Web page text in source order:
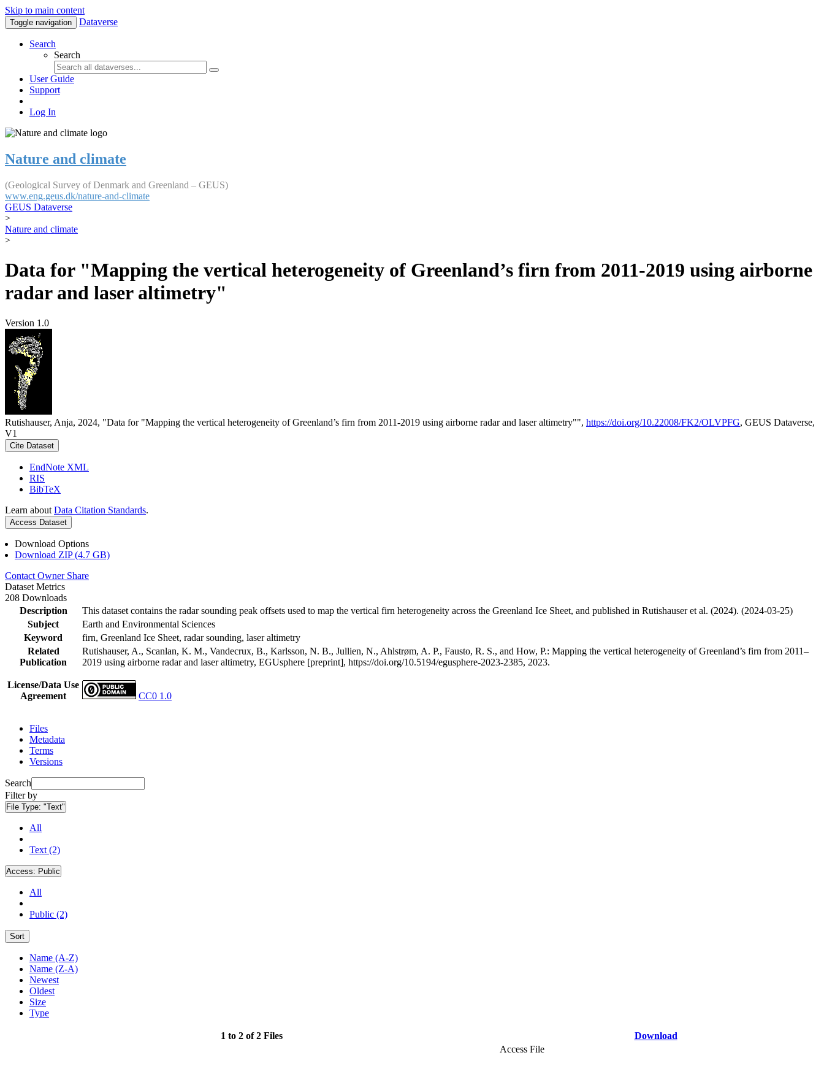
Skip to main content
Toggle navigation Dataverse
Search
Search
User Guide
Support
Log In
Nature and climate
(Geological Survey of Denmark and Greenland – GEUS)
www.eng.geus.dk/nature-and-climate
GEUS Dataverse
>
Nature and climate
>
Data for "Mapping the vertical heterogeneity of Greenland’s firn from 2011-2019 using airborne
radar and laser altimetry"
Version 1.0
Rutishauser, Anja, 2024, "Data for "Mapping the vertical heterogeneity of Greenland’s firn from 2011-2019 using airborne radar and laser altimetry"", https://doi.org/10.22008/FK2/OLVPFG, GEUS Dataverse,
V1
Cite Dataset
EndNote XML
RIS
BibTeX
Learn about Data Citation Standards.
Access Dataset
Download Options
Download ZIP (4.7 GB)
Contact Owner Share
Dataset Metrics
208 Downloads
Description
This dataset contains the radar sounding peak offsets used to map the vertical firn heterogeneity across the Greenland Ice Sheet, and published in Rutishauser et al. (2024). (2024-03-25)
Subject
Earth and Environmental Sciences
Keyword
firn, Greenland Ice Sheet, radar sounding, laser altimetry
Related
Publication
Rutishauser, A., Scanlan, K. M., Vandecrux, B., Karlsson, N. B., Jullien, N., Ahlstrøm, A. P., Fausto, R. S., and How, P.: Mapping the vertical heterogeneity of Greenland’s firn from 2011–
2019 using airborne radar and laser altimetry, EGUsphere [preprint], https://doi.org/10.5194/egusphere-2023-2385, 2023.
License/Data Use
Agreement
CC0 1.0
Files
Metadata
Terms
Versions
Search
Filter by
File Type: "Text"
All
Text (2)
Access: Public
All
Public (2)
Sort
Name (A-Z)
Name (Z-A)
Newest
Oldest
Size
Type
1 to 2 of 2 Files Download
Access File